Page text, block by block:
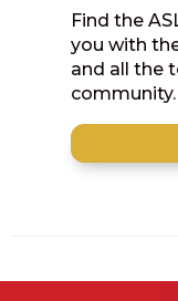
Find the
you with
and all the